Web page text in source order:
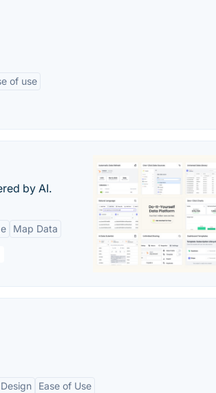
of use
by AI.
Map Data
Ease of Use